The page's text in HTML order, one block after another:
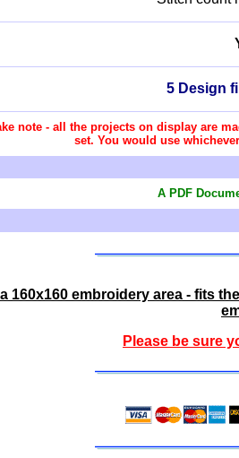
5 Design
note - all the projects on display are
set. You would use
A PDF
160x160 embroidery area - fits
Please be sure